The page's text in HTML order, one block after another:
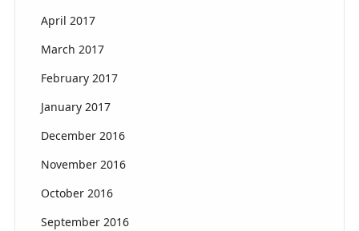
April 2017
March 2017
February 2017
January 2017
December 2016
November 2016
October 2016
September 2016